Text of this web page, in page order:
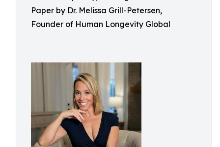
Paper by Dr. Melissa Grill-Petersen,
Founder of Human Longevity Global